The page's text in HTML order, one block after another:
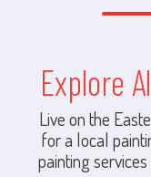
Explore
Live on the
for a local
painting